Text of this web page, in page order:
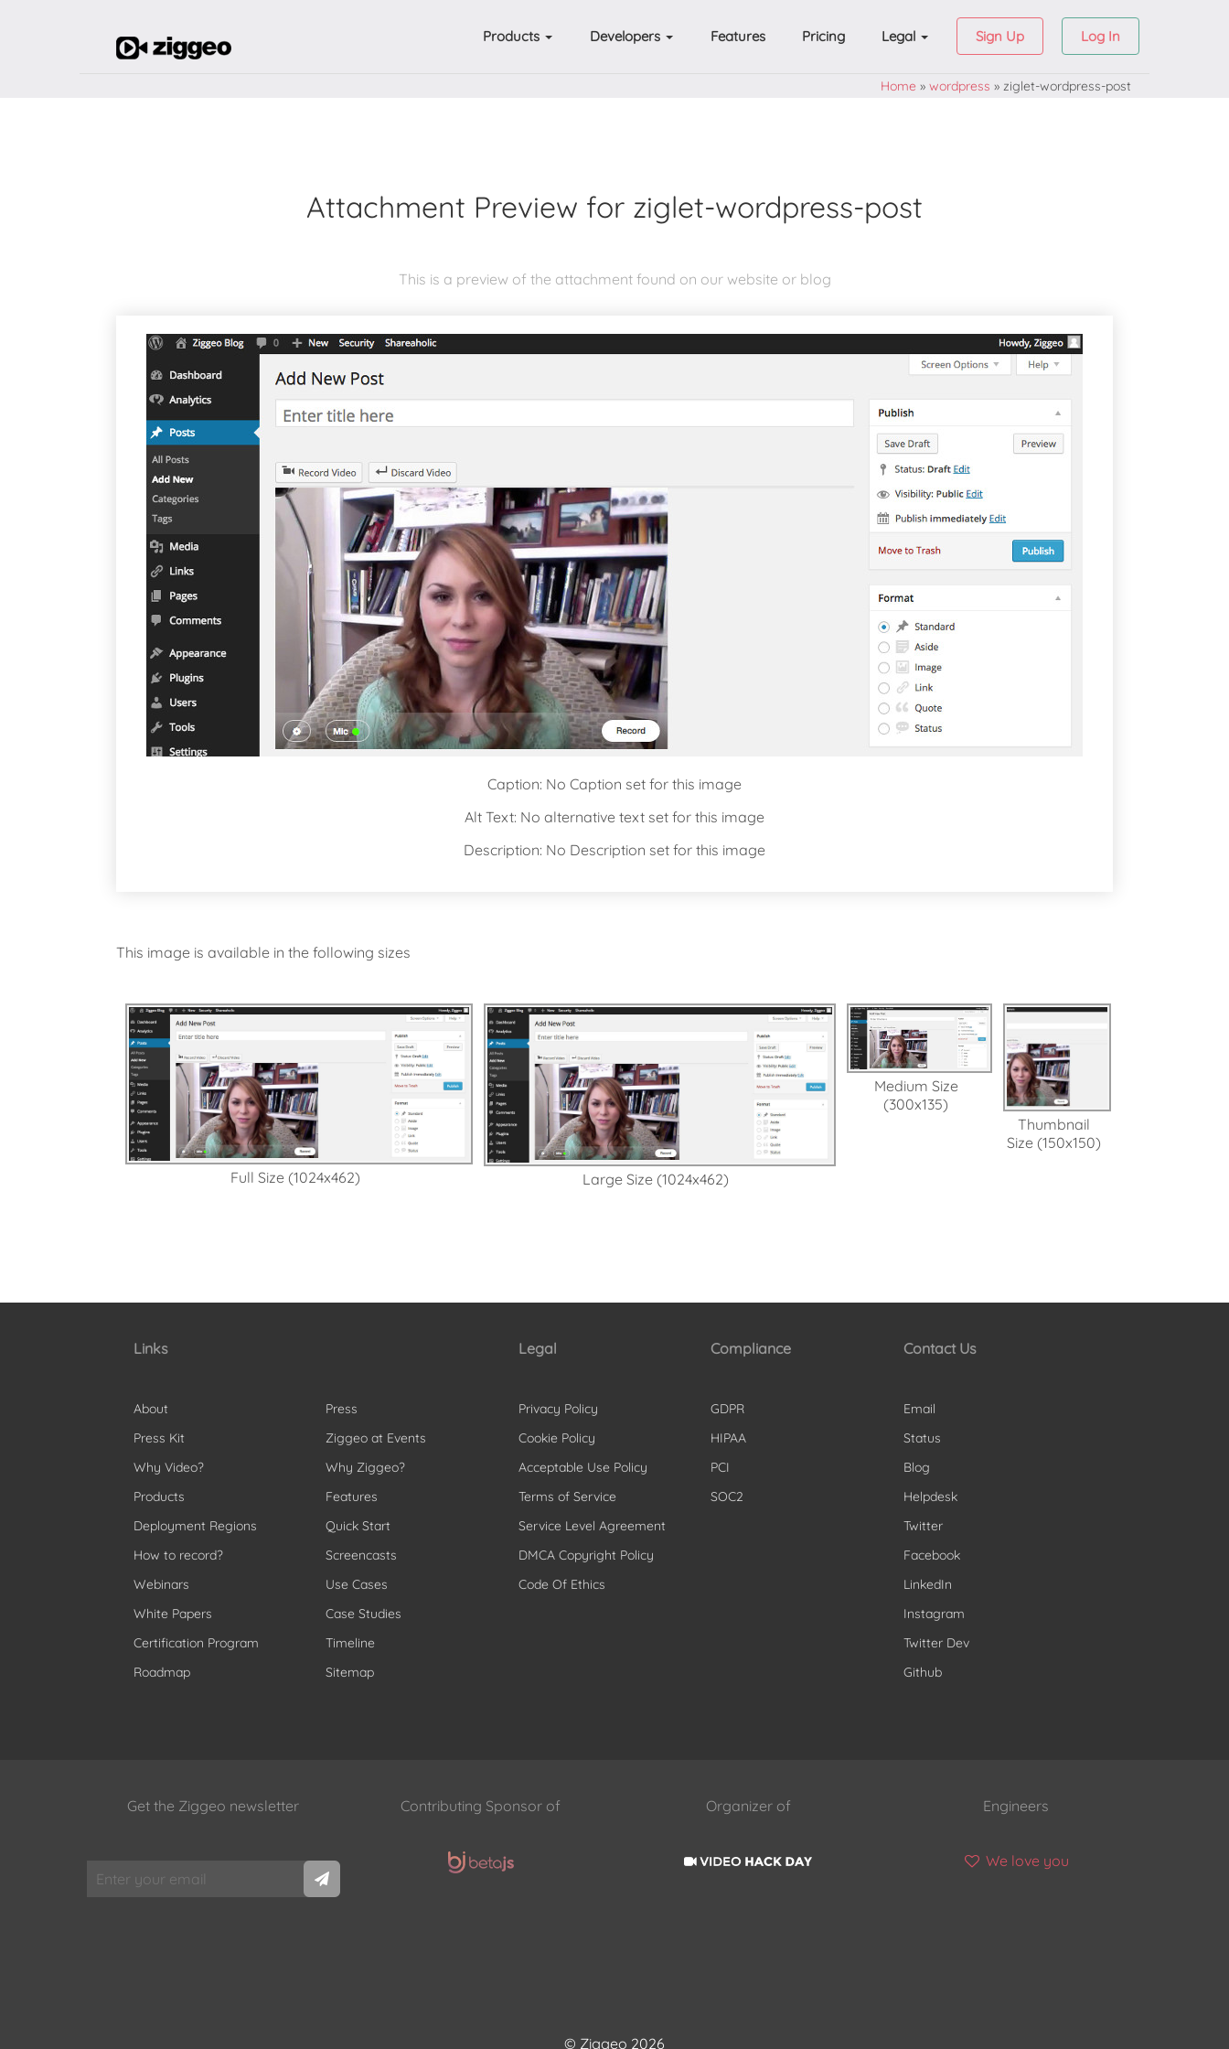
Products Developers Features Pricing Legal Sign Up Log In
Home » wordpress » ziglet-wordpress-post
Attachment Preview for ziglet-wordpress-post
This is a preview of the attachment found on our website or blog
Caption: No Caption set for this image
Alt Text: No alternative text set for this image
Description: No Description set for this image
This image is available in the following sizes
Full Size (1024x462) Large Size (1024x462)
Medium Size
(300x135)
Thumbnail
Size (150x150)
Links
About
Press Kit
Why Video?
Products
Deployment Regions
How to record?
Webinars
White Papers
Certification Program
Roadmap
Press
Ziggeo at Events
Why Ziggeo?
Features
Quick Start
Screencasts
Use Cases
Case Studies
Timeline
Sitemap
Legal
Privacy Policy
Cookie Policy
Acceptable Use Policy
Terms of Service
Service Level Agreement
DMCA Copyright Policy
Code Of Ethics
Compliance
GDPR
HIPAA
PCI
SOC2
Contact Us
Email
Status
Blog
Helpdesk
Twitter
Facebook
LinkedIn
Instagram
Twitter Dev
Github
Get the Ziggeo newsletter Contributing Sponsor of Organizer of Engineers
We love you
© Ziggeo 2026